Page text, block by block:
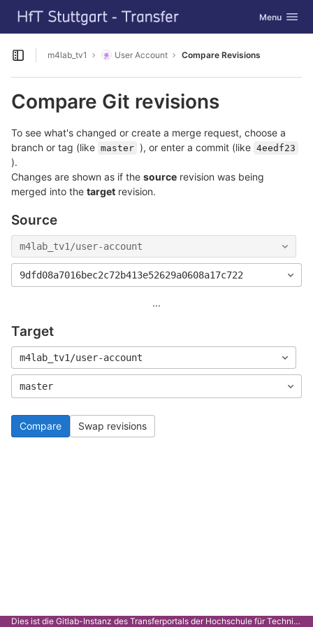
Skip to content
GitLab Toggle
Menu
Open sidebar
m4lab_tv1 User Account Compare Revisions
Compare Git revisions
To see what's changed or create a merge request, choose a
branch or tag (like master ), or enter a commit (like 4eedf23
).
Changes are shown as if the source revision was being
merged into the target revision.
Source
m4lab_tv1/user-account
9dfd08a7016bec2c72b413e52629a0608a17c722
...
Target
m4lab_tv1/user-account
master
Compare Swap revisions
Dies ist die Gitlab-Instanz des Transferportals der Hochschule für Technik Stuttgart.